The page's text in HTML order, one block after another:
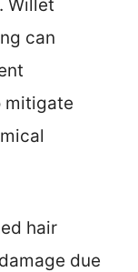
Willet
can
mitigate
hair
due